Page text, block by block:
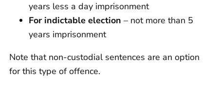
years less a day imprisonment
For indictable election – not more than 5
years imprisonment
Note that non-custodial sentences are an option
for this type of offence.